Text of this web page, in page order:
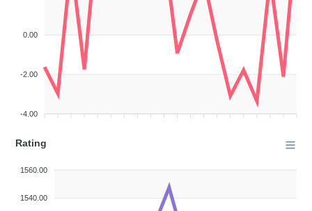
0.00
-2.00
-4.00
Rating
1560.00
1540.00